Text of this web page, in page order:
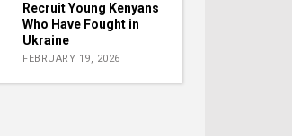
Recruit Young Kenyans
Who Have Fought in
Ukraine
FEBRUARY 19, 2026